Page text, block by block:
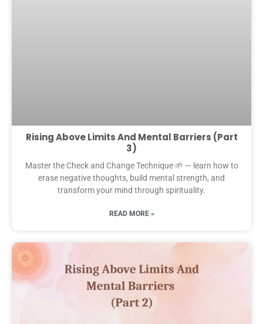
Rising Above Limits And Mental Barriers (Part
3)
Master the Check and Change Technique 🌱 — learn how to
erase negative thoughts, build mental strength, and
transform your mind through spirituality.
READ MORE »